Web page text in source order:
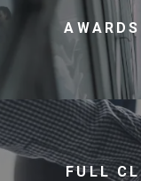
FULL